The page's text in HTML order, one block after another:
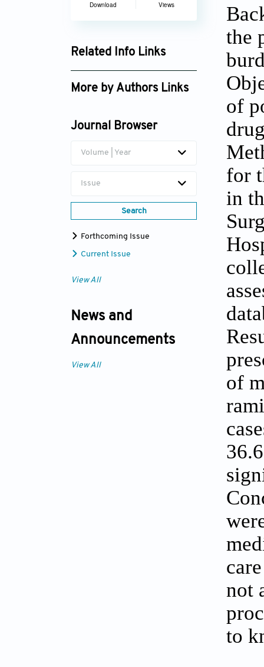
Download Views
Related Info Links
Google Scholar
More by Authors Links
Journal Browser
Volume | Year
Issue
Search
Forthcoming Issue
Current Issue
View All
News and
Announcements
View All
the
of
for
in
of
not
to